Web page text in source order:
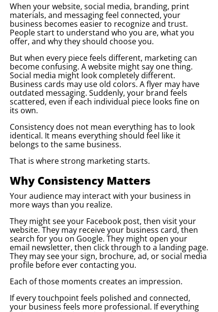
When your website, social media, branding, print
materials, and messaging feel connected, your
business becomes easier to recognize and trust.
People start to understand who you are, what you
offer, and why they should choose you.
But when every piece feels different, marketing can
become confusing. A website might say one thing.
Social media might look completely different.
Business cards may use old colors. A flyer may have
outdated messaging. Suddenly, your brand feels
scattered, even if each individual piece looks fine on
its own.
Consistency does not mean everything has to look
identical. It means everything should feel like it
belongs to the same business.
That is where strong marketing starts.
Why Consistency Matters
Your audience may interact with your business in
more ways than you realize.
They might see your Facebook post, then visit your
website. They may receive your business card, then
search for you on Google. They might open your
email newsletter, then click through to a landing page.
They may see your sign, brochure, ad, or social media
profile before ever contacting you.
Each of those moments creates an impression.
If every touchpoint feels polished and connected,
your business feels more professional. If everything